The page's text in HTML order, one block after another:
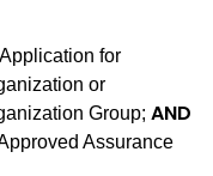
for
or
Group; AND
Assurance